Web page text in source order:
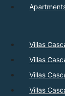
Villas
Villas
Villas
Villas